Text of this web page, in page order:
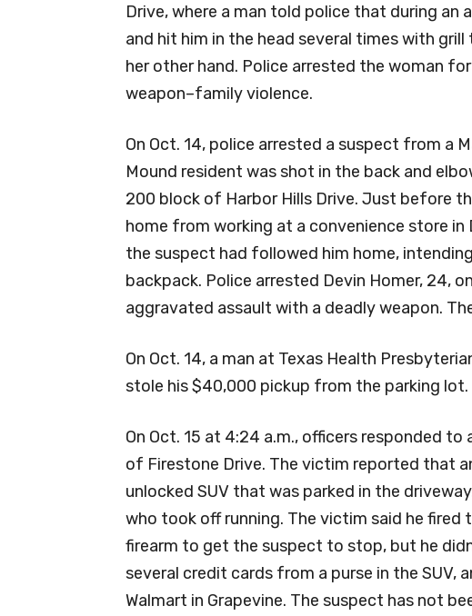
Drive, where a man told police that during an
and hit him in the head several times with
her other hand. Police arrested the woman
weapon–family violence.
On Oct. 14, police arrested a suspect from a
Mound resident was shot in the back and
200 block of Harbor Hills Drive. Just before
home from working at a convenience store
the suspect had followed him home,
backpack. Police arrested Devin Homer, 24,
aggravated assault with a deadly weapon.
On Oct. 14, a man at Texas Health
stole his $40,000 pickup from the parking lot.
On Oct. 15 at 4:24 a.m., officers responded
of Firestone Drive. The victim reported that
unlocked SUV that was parked in the
who took off running. The victim said he fired
firearm to get the suspect to stop, but he
several credit cards from a purse in the SUV,
Walmart in Grapevine. The suspect has not